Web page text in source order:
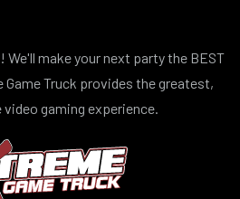
We'll make your next party the BEST
Game Truck provides the greatest,
gaming experience.